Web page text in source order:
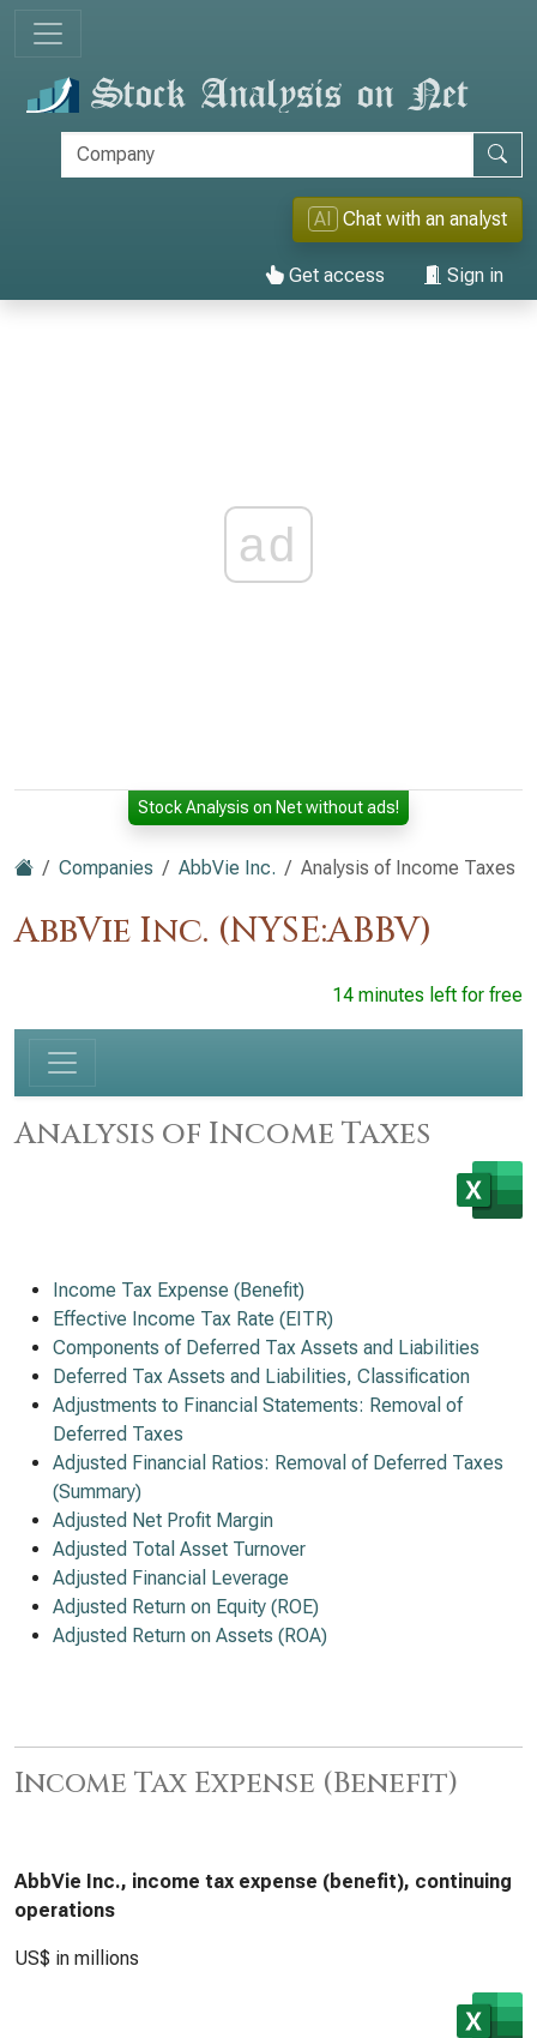
AI Chat with an analyst
Get access Sign in
ad
Stock Analysis on Net without ads!
Companies AbbVie Inc. Analysis of Income Taxes
AbbVie Inc. (NYSE:ABBV)
14 minutes left for free
Analysis of Income Taxes
Income Tax Expense (Benefit)
Effective Income Tax Rate (EITR)
Components of Deferred Tax Assets and Liabilities
Deferred Tax Assets and Liabilities, Classification
Adjustments to Financial Statements: Removal of
Deferred Taxes
Adjusted Financial Ratios: Removal of Deferred Taxes
(Summary)
Adjusted Net Profit Margin
Adjusted Total Asset Turnover
Adjusted Financial Leverage
Adjusted Return on Equity (ROE)
Adjusted Return on Assets (ROA)
Income Tax Expense (Benefit)
AbbVie Inc., income tax expense (benefit), continuing
operations
US$ in millions